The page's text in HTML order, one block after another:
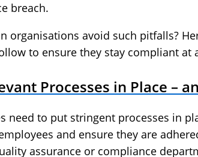
breach.
organisations avoid such pitfalls?
to ensure they stay compliant at
Processes in Place –
need to put stringent processes in
and ensure they are
assurance or compliance